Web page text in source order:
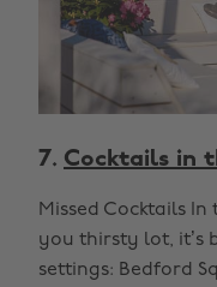
7. Cocktails in
Missed Cocktails
you thirsty lot, it’s
settings: Bedford